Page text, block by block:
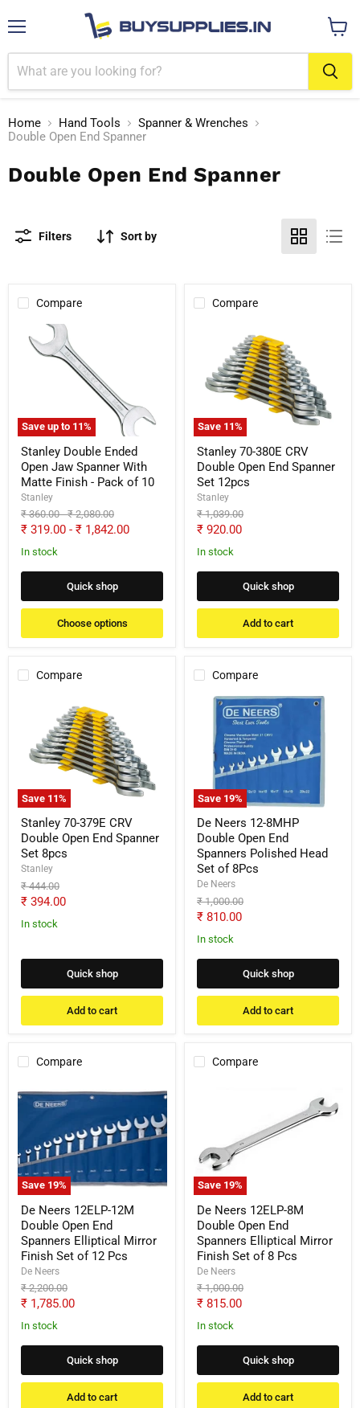
cart
Home Hand Tools
Spanner & Wrenches
Double Open End Spanner
Double Open End Spanner
Filters Sort by
Compare
Save up to 11%
Stanley
Double
Ended
Matte
Finish
Pack
of
10
Stanley Double Ended
Open Jaw Spanner With
Matte Finish - Pack of 10
Stanley
Original
price
₹ 360.00-Original
price
₹ 2,080.00
₹ 319.00 - ₹ 1,842.00
In stock
Quick shop
Choose options
Compare
Save 11%
Double
Open
Spanner
Set
12pcs
Stanley 70-380E CRV
Double Open End Spanner
Set 12pcs
Stanley
Original
price
₹ 1,039.00
Current
price
₹ 920.00
In stock
Quick shop
Add to cart
Compare
Save 11%
Double
Open
Spanner
Set
8pcs
Stanley 70-379E CRV
Double Open End Spanner
Set 8pcs
Stanley
Original
price
₹ 444.00
Current
price
₹ 394.00
In stock
Quick shop
Add to cart
Compare
Save 19%
8MHP
Double
Open
Spanners
Polished
Head
Set
of
8Pcs
De Neers 12-8MHP
Double Open End
Spanners Polished Head
Set of 8Pcs
De Neers
Original
price
₹ 1,000.00
Current
price
₹ 810.00
In stock
Quick shop
Add to cart
Compare
Save 19%
Neers
Double
Open
End
Spanners
Elliptical
Mirror
Finish
Set
of
12
Pcs
De Neers 12ELP-12M
Double Open End
Spanners Elliptical Mirror
Finish Set of 12 Pcs
De Neers
Original
price
₹ 2,200.00
Current
price
₹ 1,785.00
In stock
Quick shop
Add to cart
Compare
Save 19%
Open
End
Spanners
Elliptical
Mirror
Finish
Set
of
8
Pcs
De Neers 12ELP-8M
Double Open End
Spanners Elliptical Mirror
Finish Set of 8 Pcs
De Neers
Original
price
₹ 1,000.00
Current
price
₹ 815.00
In stock
Quick shop
Add to cart